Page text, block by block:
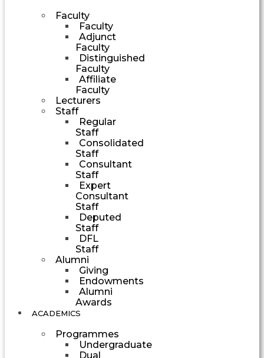
Faculty
Faculty
Adjunct
Faculty
Distinguished
Faculty
Affiliate
Faculty
Lecturers
Staff
Regular
Staff
Consolidated
Staff
Consultant
Staff
Expert
Consultant
Staff
Deputed
Staff
DFL
Staff
Alumni
Giving
Endowments
Alumni
Awards
ACADEMICS
Programmes
Undergraduate
Dual